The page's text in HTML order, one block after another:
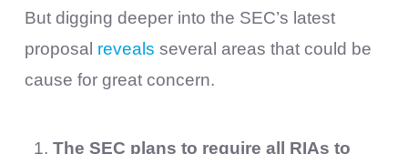
But digging deeper into the SEC’s latest
proposal reveals several areas that could be
cause for great concern.
The SEC plans to require all RIAs to